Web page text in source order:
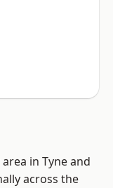
in Tyne and
across the